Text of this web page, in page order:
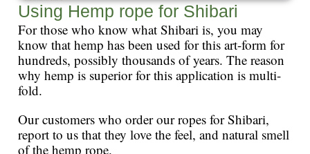
Using Hemp rope for Shibari
For those who know what Shibari is, you may
know that hemp has been used for this art-form for
hundreds, possibly thousands of years. The reason
why hemp is superior for this application is multi-
fold.
Our customers who order our ropes for Shibari,
report to us that they love the feel, and natural smell
of the hemp rope.